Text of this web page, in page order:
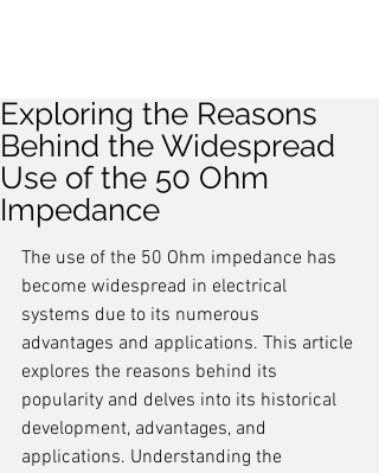
Exploring the Reasons
Behind the Widespread
Use of the 50 Ohm
Impedance
The use of the 50 Ohm impedance has
become widespread in electrical
systems due to its numerous
advantages and applications. This article
explores the reasons behind its
popularity and delves into its historical
development, advantages, and
applications. Understanding the